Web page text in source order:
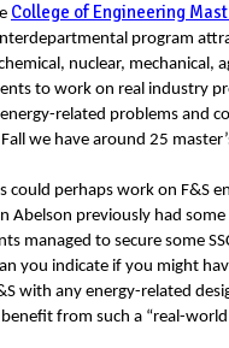
College of Engineering
program
nuclear, mechanical,
to work on real industry
related problems and
we have around 25
could perhaps work on F&S
Abelson previously had
managed to secure some
you indicate if you might
with any energy-related
from such a “real-